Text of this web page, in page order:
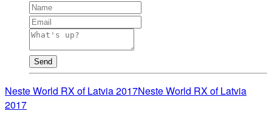
Send
Neste World RX of Latvia 2017Neste World RX of Latvia
2017